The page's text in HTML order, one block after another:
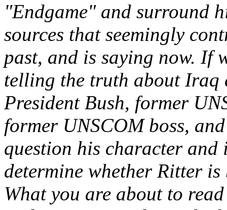
"Endgame" and surround
sources that seemingly
past, and is saying now. If
telling the truth about Iraq
President Bush, former
former UNSCOM boss,
question his character
determine whether Ritter
What you are about to